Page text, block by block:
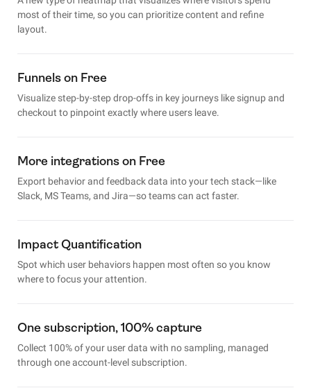
most of their time, so you can prioritize content and refine
layout.
Funnels on Free
Visualize step-by-step drop-offs in key journeys like signup and
checkout to pinpoint exactly where users leave.
More integrations on Free
Export behavior and feedback data into your tech stack—like
Slack, MS Teams, and Jira—so teams can act faster.
Impact Quantification
Spot which user behaviors happen most often so you know
where to focus your attention.
One subscription, 100% capture
Collect 100% of your user data with no sampling, managed
through one account-level subscription.